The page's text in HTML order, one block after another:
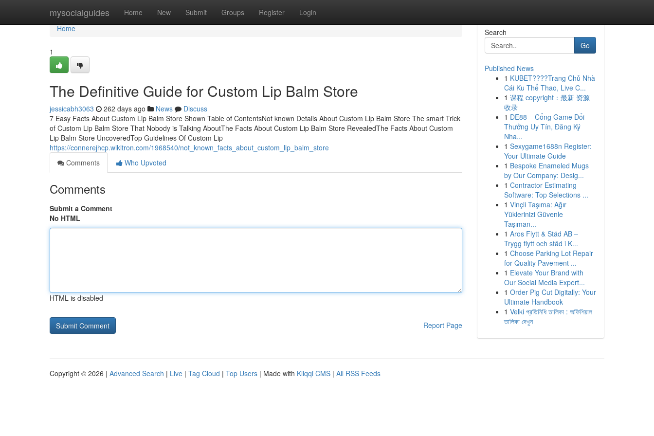
mysocialguides Home New Submit Groups Register Login
Home
Home
1
The Definitive Guide for Custom Lip Balm Store
jessicabh3063 262 days ago News
Discuss
7 Easy Facts About Custom Lip Balm Store Shown Table of ContentsNot known Details About Custom Lip Balm Store The smart Trick
of Custom Lip Balm Store That Nobody is Talking AboutThe Facts About Custom Lip Balm Store RevealedThe Facts About Custom
Lip Balm Store UncoveredTop Guidelines Of Custom Lip
https://connerejhcp.wikitron.com/1968540/not_known_facts_about_custom_lip_balm_store
Comments
Who Upvoted
Comments
Submit a Comment
No HTML
HTML is disabled
Report Page
Search
Go
Published News
1 KUBET????️Trang Chủ Nhà
Cái Ku Thể Thao, Live C...
1 课程 copyright：最新 资源
收录
1 DE88 – Cổng Game Đổi
Thưởng Uy Tín, Đăng Ký
Nha...
1 Sexygame1688n Register:
Your Ultimate Guide
1 Bespoke Enameled Mugs
by Our Company: Desig...
1 Contractor Estimating
Software: Top Selections ...
1 Vinçli Taşıma: Ağır
Yüklerinizi Güvenle
Taşıman...
1 Aros Flytt & Städ AB –
Trygg flytt och städ i K...
1 Choose Parking Lot Repair
for Quality Pavement ...
1 Elevate Your Brand with
Our Social Media Expert...
1 Order Pig Cut Digitally: Your
Ultimate Handbook
1 Velki প্রতিনিধি তালিকা : অফিশিয়াল
তালিকা দেখুন
Copyright © 2026 | Advanced Search | Live | Tag Cloud | Top Users | Made with Kliqqi CMS | All RSS Feeds